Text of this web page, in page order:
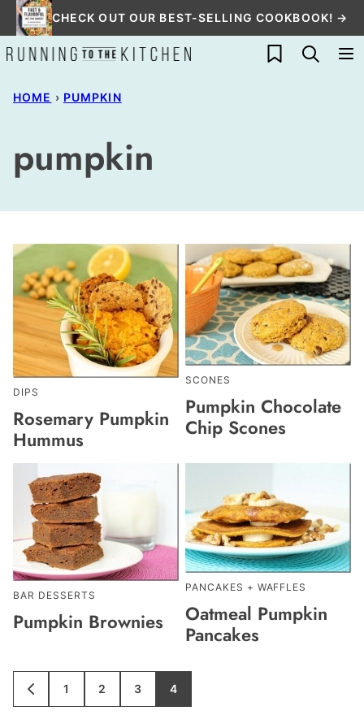
Skip
to
content
CHECK OUT OUR BEST-SELLING COOKBOOK! →
My Favorites
HOME › PUMPKIN
pumpkin
DIPS
Rosemary Pumpkin
Hummus
SCONES
Pumpkin Chocolate
Chip Scones
BAR DESSERTS
Pumpkin Brownies
PANCAKES + WAFFLES
Oatmeal Pumpkin
Pancakes
GO
TO
GO
TO
1
GO
TO
2
GO
TO
3
GO
TO
4